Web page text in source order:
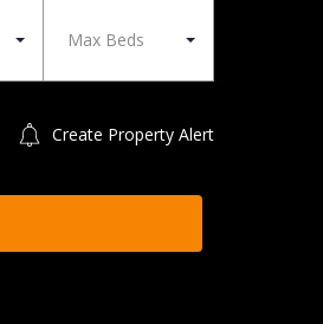
Max Beds
Create Property Alert